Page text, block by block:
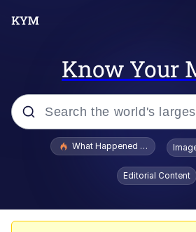
Know Your
Popular searches
What Happened To
Editorial Content